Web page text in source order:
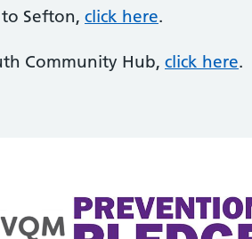
Sefton, click here.
Community Hub, click here.